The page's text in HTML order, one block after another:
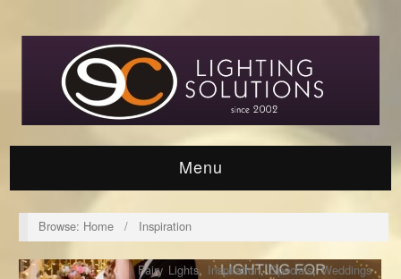
Menu
Browse: Home / Inspiration
Fairy Lights, Inspiration,Specials,Weddings